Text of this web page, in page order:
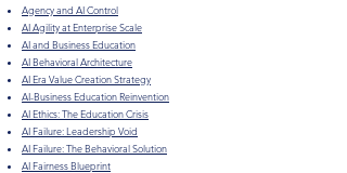
Agency and AI Control
AI Agility at Enterprise Scale
AI and Business Education
AI Behavioral Architecture
AI Era Value Creation Strategy
AI-Business Education Reinvention
AI Ethics: The Education Crisis
AI Failure: Leadership Void
AI Failure: The Behavioral Solution
AI Fairness Blueprint